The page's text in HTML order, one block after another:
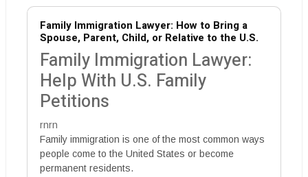
Family Immigration Lawyer: How to Bring a
Spouse, Parent, Child, or Relative to the U.S.
Family Immigration Lawyer:
Help With U.S. Family
Petitions
rnrn
Family immigration is one of the most common ways
people come to the United States or become
permanent residents.